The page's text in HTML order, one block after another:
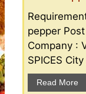
pepper
Company :
SPICES
Read More